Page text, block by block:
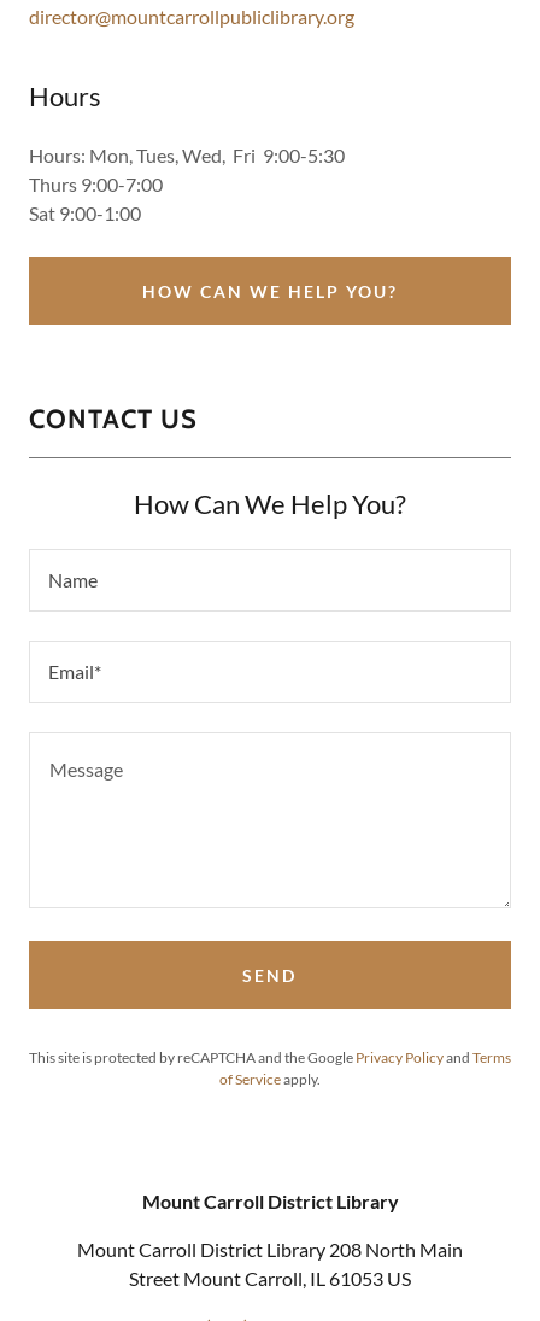
director@mountcarrollpubliclibrary.org
Hours
Hours: Mon, Tues, Wed, Fri 9:00-5:30
Thurs 9:00-7:00
Sat 9:00-1:00
HOW CAN WE HELP YOU?
CONTACT US
How Can We Help You?
Name
Email*
SEND
This site is protected by reCAPTCHA and the Google Privacy Policyand Terms
of Serviceapply.
Mount Carroll District Library
Mount Carroll District Library 208 North Main
Street Mount Carroll, IL 61053 US